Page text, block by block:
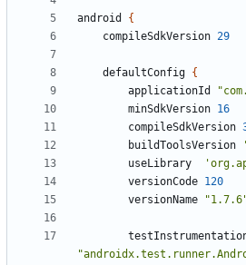
android
{
compileSdkVersion 29
defaultConfig {
applicationId
minSdkVersion 16
compileSdkVersion
buildToolsVersion
useLibrary
versionCode 120
versionName